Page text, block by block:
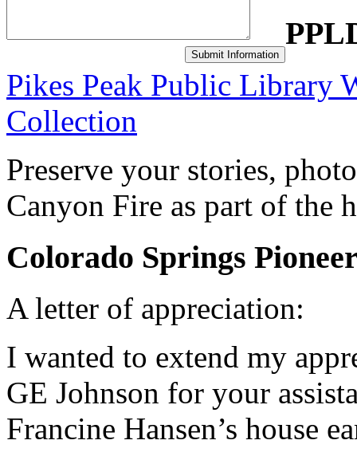
Pikes Peak Public Library
Collection
Preserve your stories,
Canyon Fire as part of the
Colorado Springs
A letter of appreciation:
I wanted to extend my
GE Johnson for your
Francine Hansen’s house